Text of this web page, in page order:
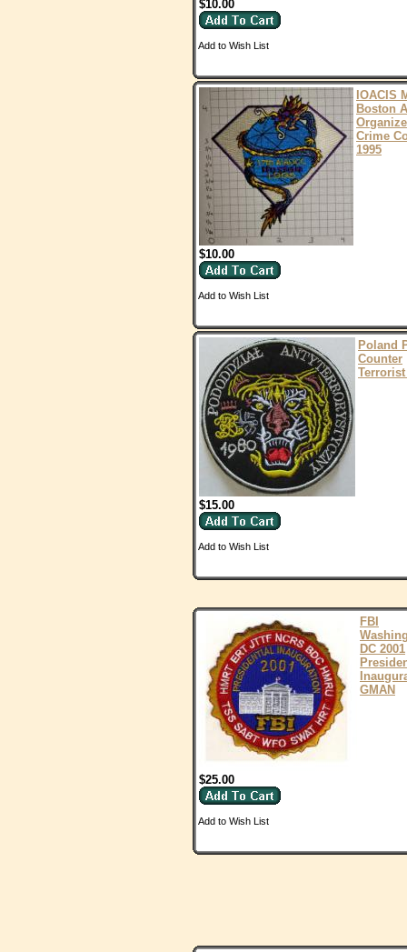
$10.00
Add to Wish List
IOACIS
Boston
Crime
1995
$10.00
Add to Wish List
Poland
Counter
$15.00
Add to Wish List
FBI
DC 2001
GMAN
$25.00
Add to Wish List